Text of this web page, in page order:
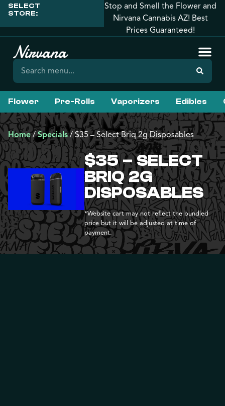
SELECT
STORE:
Stop and Smell the Flower and
Nirvana Cannabis AZ! Best
Prices Guaranteed!
Flower Pre-Rolls Vaporizers Edibles
Home/Specials/$35 – Select Briq 2g Disposables
$35 – SELECT
BRIQ 2G
DISPOSABLES
*Website cart may not reflect the bundled
price but it will be adjusted at time of
payment.